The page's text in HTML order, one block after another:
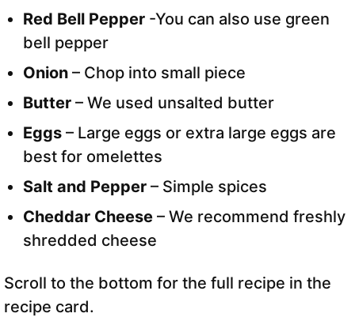
Red Bell Pepper -You can also use green
bell pepper
Onion – Chop into small piece
Butter – We used unsalted butter
Eggs – Large eggs or extra large eggs are
best for omelettes
Salt and Pepper – Simple spices
Cheddar Cheese – We recommend freshly
shredded cheese
Scroll to the bottom for the full recipe in the
recipe card.